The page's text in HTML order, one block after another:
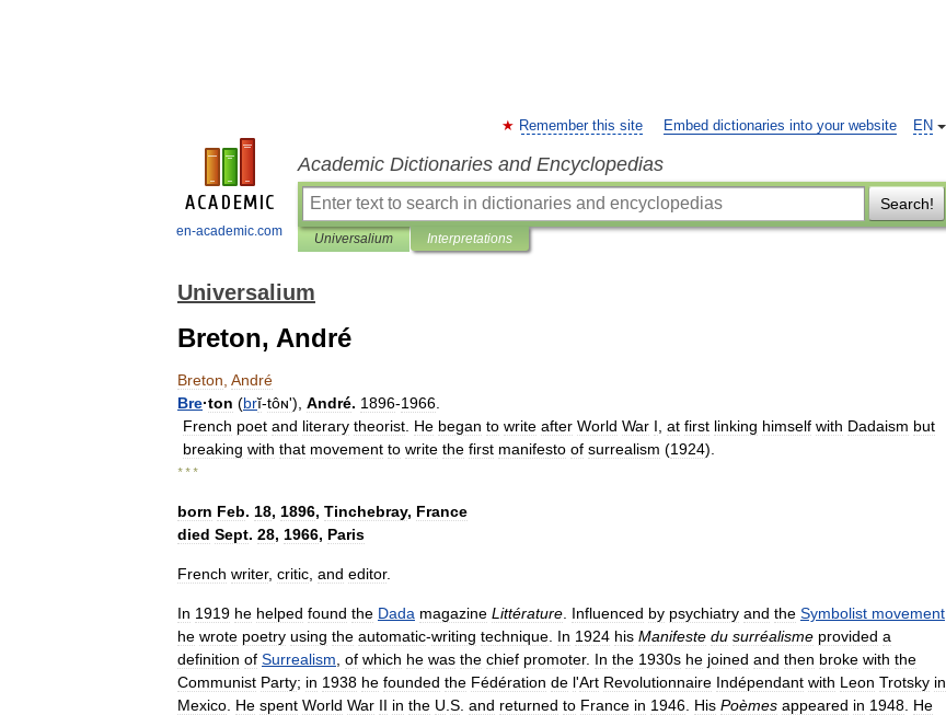
en-academic.com
EN
Remember this site Embed dictionaries into your website
Academic Dictionaries and Encyclopedias
Search!
Universalium Interpretations
Universalium
Breton, André
Breton André
Bre·ton (brĭ-tôɴʹ), André. 1896-1966
French poet and literary theorist He began to write after World War I at first linking himself with Dadaism but
breaking with that movement to write the first manifesto of surrealism (1924).
* * *
born Feb. 18, 1896, Tinchebray, France
died Sept. 28, 1966, Paris
French writer, critic and editor.
In 1919 he helped found the Dada magazine Littérature Influenced by psychiatry and the Symbolist movement
he wrote poetry using the automatic-writing technique In 1924 his Manifeste du surréalisme provided a
definition of Surrealism of which he was the chief promoter. In the 1930s he joined and then broke with the
Communist Party; in 1938 he founded the Fédération de l'Art Revolutionnaire Indépendant with Leon Trotsky in
Mexico He spent World War II in the U S and returned to France in 1946 His Poèmes appeared in 1948 He